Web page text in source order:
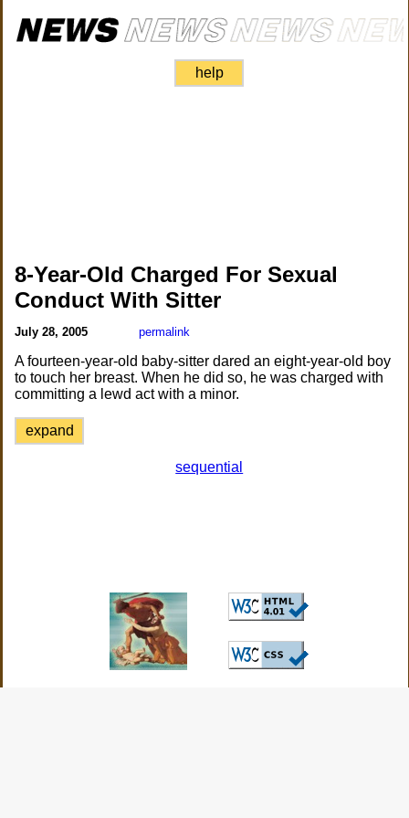
help
8-Year-Old Charged For Sexual
Conduct With Sitter
July 28, 2005 permalink
A fourteen-year-old baby-sitter dared an eight-year-old boy
to touch her breast. When he did so, he was charged with
committing a lewd act with a minor.
expand
sequential